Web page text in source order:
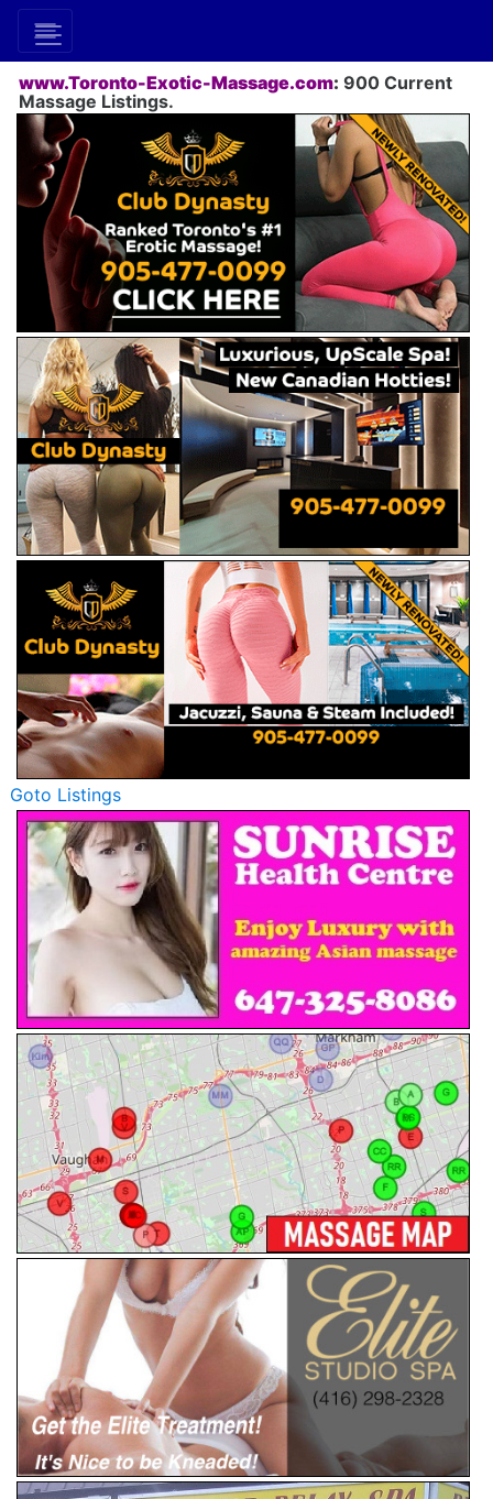
www.Toronto-Exotic-Massage.com: 900 Current
Massage Listings.
Goto Listings